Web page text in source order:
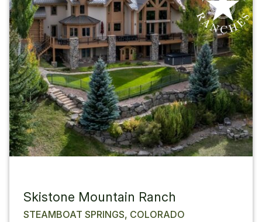
Skistone Mountain Ranch
STEAMBOAT SPRINGS, COLORADO